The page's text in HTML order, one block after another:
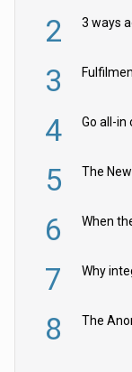
2
3
4 Go all-in
5 The New
6
7
8